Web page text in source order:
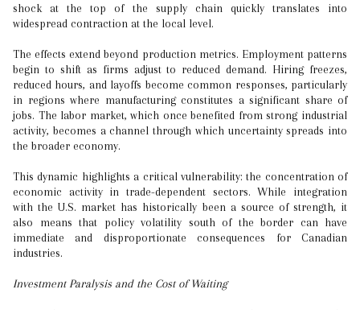
shock at the top of the supply chain quickly translates into
widespread contraction at the local level.
The effects extend beyond production metrics. Employment patterns
begin to shift as firms adjust to reduced demand. Hiring freezes,
reduced hours, and layoffs become common responses, particularly
in regions where manufacturing constitutes a significant share of
jobs. The labor market, which once benefited from strong industrial
activity, becomes a channel through which uncertainty spreads into
the broader economy.
This dynamic highlights a critical vulnerability: the concentration of
economic activity in trade-dependent sectors. While integration
with the U.S. market has historically been a source of strength, it
also means that policy volatility south of the border can have
immediate and disproportionate consequences for Canadian
industries.
Investment Paralysis and the Cost of Waiting